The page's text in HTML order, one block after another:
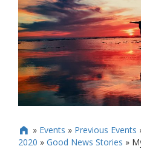
 » Events » Previous Events
2020 » Good News Stories »